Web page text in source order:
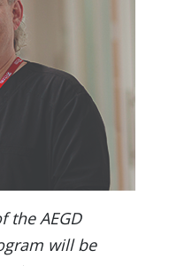
the AEGD
will be